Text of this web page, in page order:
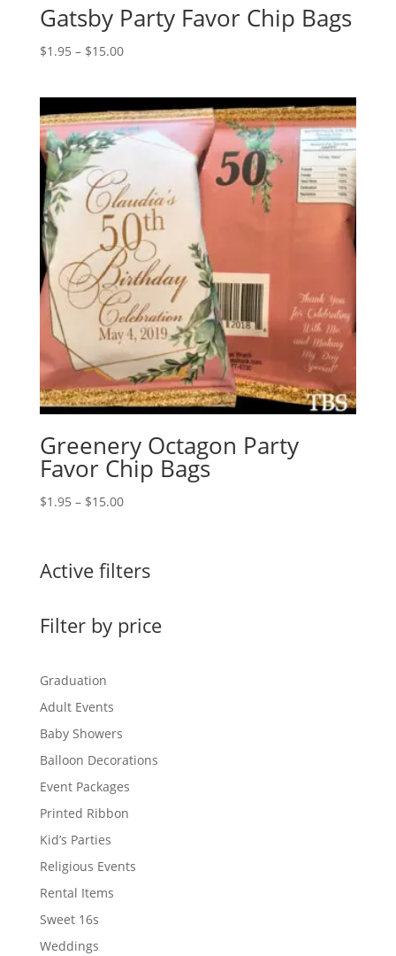
Gatsby Party Favor Chip Bags
$1.95 – $15.00Price
through
$15.00
Greenery Octagon Party
Favor Chip Bags
$1.95 – $15.00Price
$15.00
Active filters
Filter by price
Graduation
Adult Events
Baby Showers
Balloon Decorations
Event Packages
Printed Ribbon
Kid’s Parties
Religious Events
Rental Items
Sweet 16s
Weddings